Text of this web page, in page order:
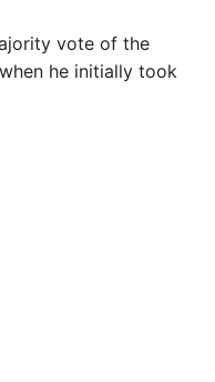
vote of the
he initially took